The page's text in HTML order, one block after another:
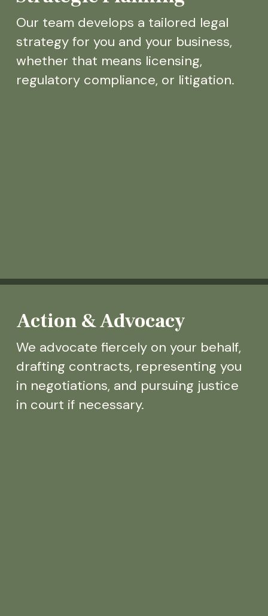
Our team develops a tailored legal
strategy for you and your business,
whether that means licensing,
regulatory compliance, or litigation.
Action & Advocacy
We advocate fiercely on your behalf,
drafting contracts, representing you
in negotiations, and pursuing justice
in court if necessary.